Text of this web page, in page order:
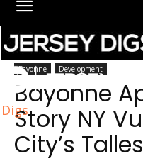
Digs
Home Bayonne
Bayonne Development
Bayonne
Story NY
City’s